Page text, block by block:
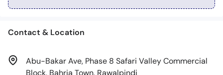
Contact & Location
Abu-Bakar Ave, Phase 8 Safari Valley Commercial
Block, Bahria Town, Rawalpindi